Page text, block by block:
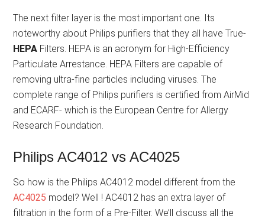
The next filter layer is the most important one. Its
noteworthy about Philips purifiers that they all have True-
HEPA Filters. HEPA is an acronym for High-Efficiency
Particulate Arrestance. HEPA Filters are capable of
removing ultra-fine particles including viruses. The
complete range of Philips purifiers is certified from AirMid
and ECARF- which is the European Centre for Allergy
Research Foundation.
Philips AC4012 vs AC4025
So how is the Philips AC4012 model different from the
AC4025 model? Well ! AC4012 has an extra layer of
filtration in the form of a Pre-Filter. We’ll discuss all the